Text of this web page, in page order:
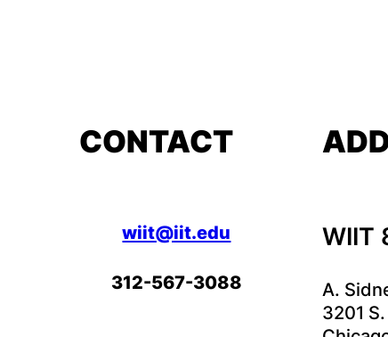
CONTACT
wiit@iit.edu
312-567-3088
WIIT
A.
3201